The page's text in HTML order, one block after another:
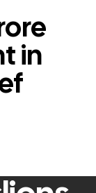
in